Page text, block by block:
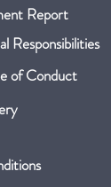
Responsibilities
of Conduct
Report